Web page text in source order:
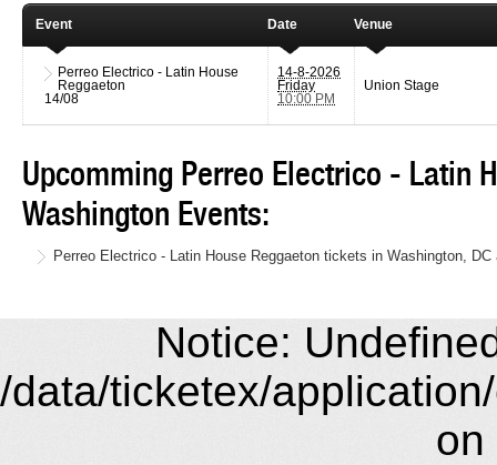
Event Date Venue
Perreo Electrico - Latin House
Reggaeton
14/08
14-8-2026
Friday
10:00 PM
Union Stage
Upcomming Perreo Electrico - Latin
Washington Events:
Perreo Electrico - Latin House Reggaeton tickets in Washington,
Notice:
/data/ticketex/
on